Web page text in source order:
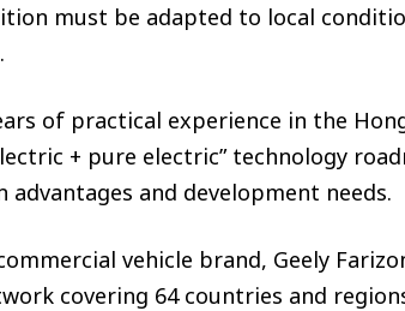
must be adapted to local
of practical experience in the
+ pure electric” technology
advantages and development needs.
vehicle brand, Geely
covering 64 countries and